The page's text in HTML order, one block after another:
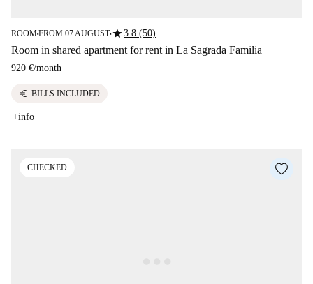
ROOM■FROM 07 AUGUST■star3.8 (50)
Room in shared apartment for rent in La Sagrada Familia
920 €/month
euro BILLS INCLUDED
+info
CHECKED